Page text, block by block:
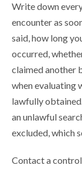
Write down
encounter as
said, how long
occurred,
claimed another
when evaluating
lawfully
an unlawful
excluded, which
Contact a